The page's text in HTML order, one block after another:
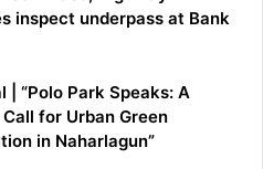
inspect underpass at Bank
| “Polo Park Speaks: A
for Urban Green
in Naharlagun”